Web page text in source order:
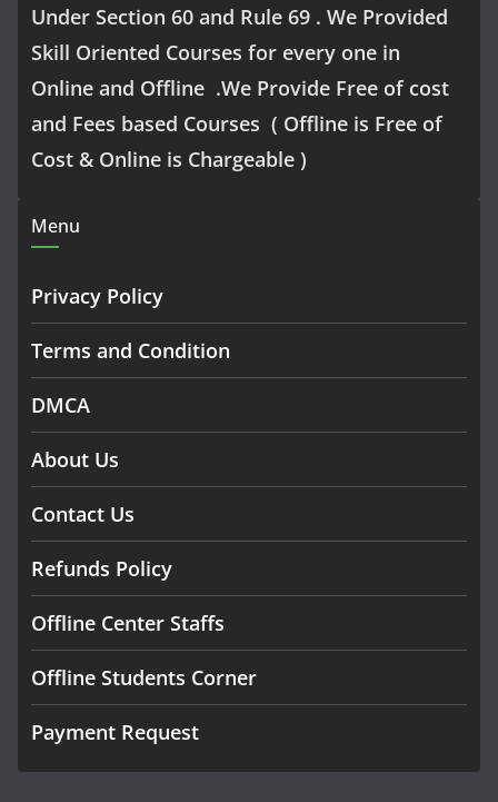
Under Section 60 and Rule 69 . We Provided
Skill Oriented Courses for every one in
Online and Offline .We Provide Free of cost
and Fees based Courses ( Offline is Free of
Cost & Online is Chargeable )
Menu
Privacy Policy
Terms and Condition
DMCA
About Us
Contact Us
Refunds Policy
Offline Center Staffs
Offline Students Corner
Payment Request